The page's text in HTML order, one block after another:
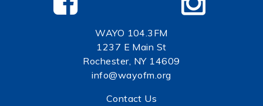
WAYO 104.3FM
1237 E Main St
Rochester, NY 14609
info@wayofm.org
Contact Us